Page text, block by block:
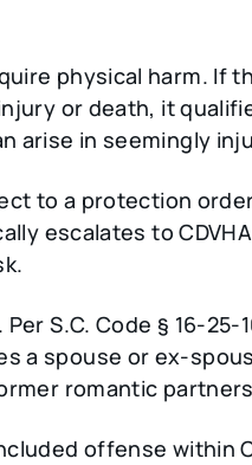
physical harm. If
or death, it
arise in seemingly
to a protection
escalates to
S.C. Code § 16-
a spouse or ex-
romantic
offense within